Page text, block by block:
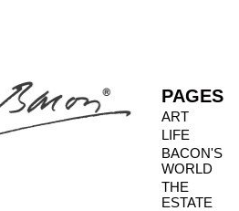
PAGES
ART
LIFE
BACON'S
WORLD
THE
ESTATE